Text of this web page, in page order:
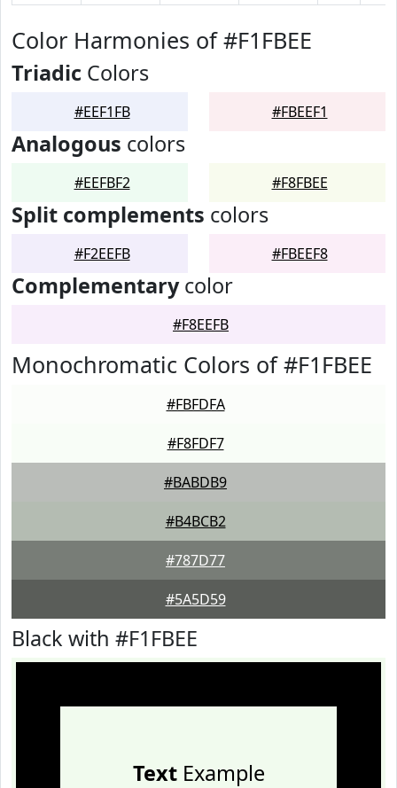
Color Harmonies of #F1FBEE
Triadic Colors
#EEF1FB #FBEEF1
Analogous colors
#EEFBF2 #F8FBEE
Split complements colors
#F2EEFB #FBEEF8
Complementarycolor
#F8EEFB
Monochromatic Colors of #F1FBEE
#FBFDFA
#F8FDF7
#BABDB9
#B4BCB2
#787D77
#5A5D59
Black with #F1FBEE
TextExample